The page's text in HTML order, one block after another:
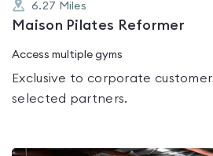
6.27 Miles
Maison Pilates Reformer
Access multiple gyms
Exclusive to corporate
selected partners.